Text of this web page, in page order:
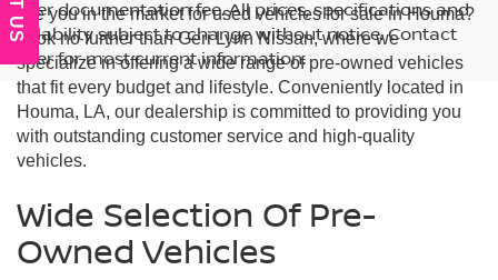
dealer documentation fee. All prices, specifications and
availability subject to change without notice. Contact
dealer for most current information.
Are you in the market for used vehicles for sale in Houma?
Look no further than Geri Lynn Nissan, where we
specialize in offering a wide range of pre-owned vehicles
that fit every budget and lifestyle. Conveniently located in
Houma, LA, our dealership is committed to providing you
with outstanding customer service and high-quality
vehicles.
Wide Selection Of Pre-
Owned Vehicles